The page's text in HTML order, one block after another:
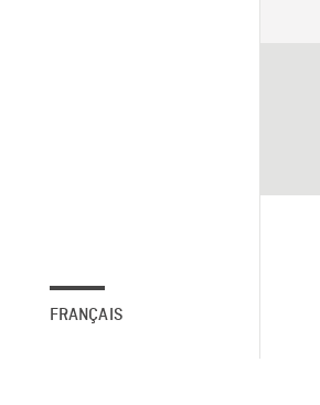
FRANÇAIS